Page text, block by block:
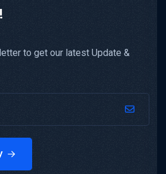
to get our latest Update &